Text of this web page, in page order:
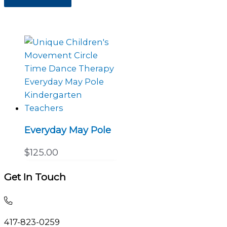
Everyday May Pole
$125.00
Get In Touch
Call
417-823-0259